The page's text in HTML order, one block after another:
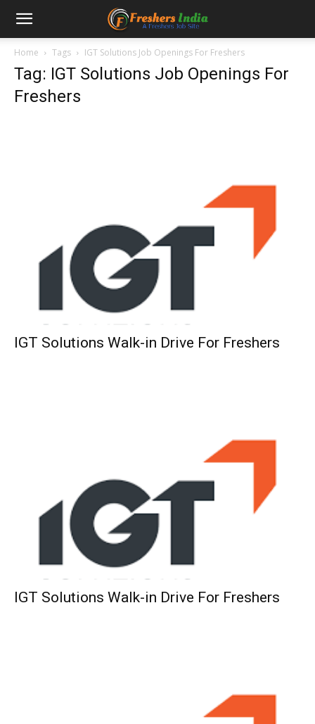
Home Tags IGT Solutions Job Openings For Freshers
Tag: IGT Solutions Job Openings For
Freshers
IGT Solutions Walk-in Drive For Freshers
IGT Solutions Walk-in Drive For Freshers